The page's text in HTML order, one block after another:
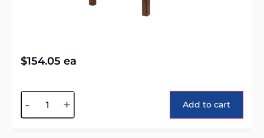
$154.05 ea
- + Add to cart